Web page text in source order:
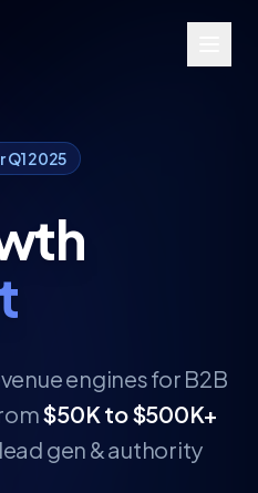
2025
engines for B2B
$50K to $500K+
gen & authority